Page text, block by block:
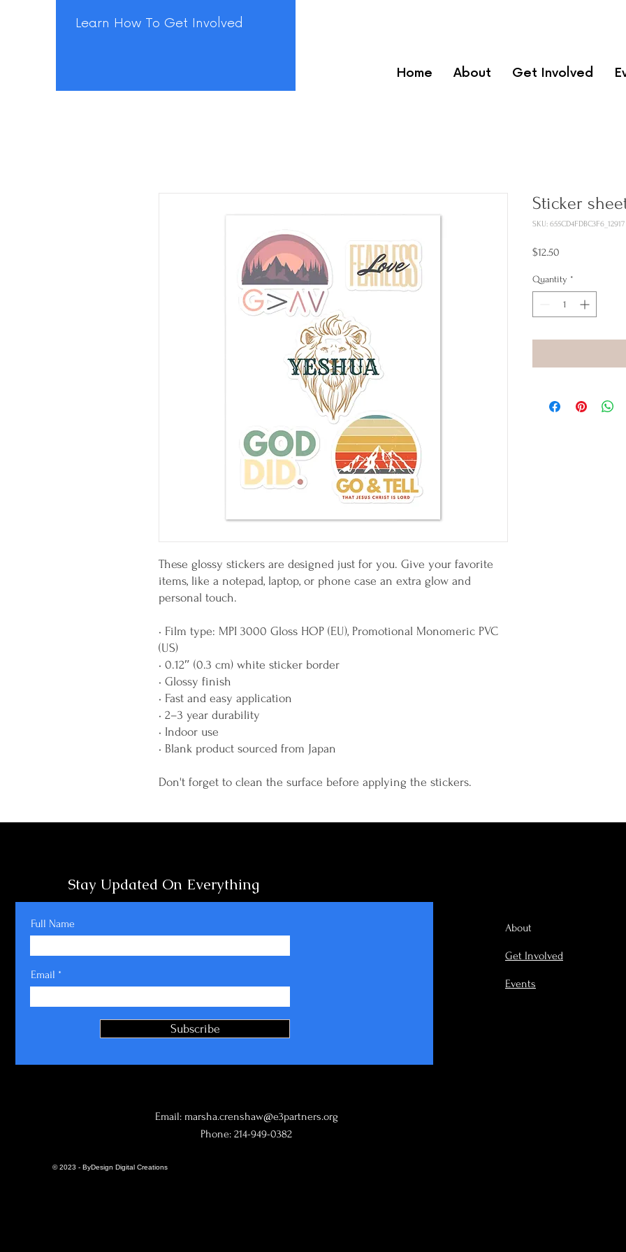
Learn How To Get Involved
Home About Get Involved
These glossy stickers are designed just for you. Give your favorite
items, like a notepad, laptop, or phone case an extra glow and
personal touch.
• Film type: MPI 3000 Gloss HOP (EU), Promotional Monomeric PVC
(US)
• 0.12″ (0.3 cm) white sticker border
• Glossy finish
• Fast and easy application
• 2–3 year durability
• Indoor use
• Blank product sourced from Japan
Don't forget to clean the surface before applying the stickers.
Sticker
SKU: 655CD4FDBC3F6_12917
$12.50
Quantity *
Stay Updated On Everything
Full Name
Email
Subscribe
About
Get Involved
Events
Email: marsha.crenshaw@e3partners.org
Phone: 214-949-0382
© 2023 - ByDesign Digital Creations